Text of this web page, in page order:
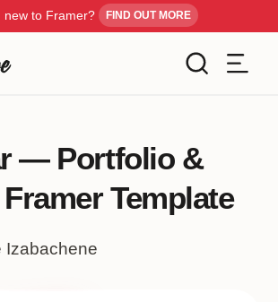
new to Framer? FIND OUT MORE
Cancel
— Portfolio &
Template
Izabachene